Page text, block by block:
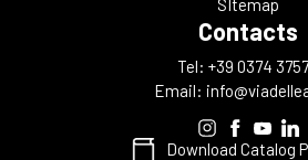
SItemap
Contacts
Tel: +39 0374
Email:
Download Catalog